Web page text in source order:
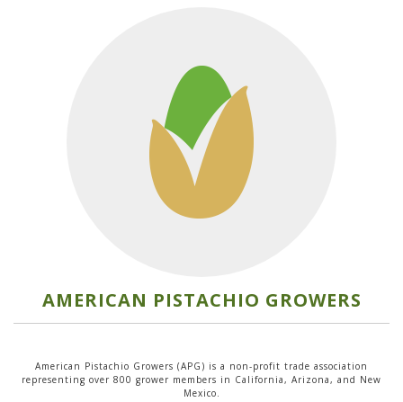
AMERICAN PISTACHIO GROWERS
American Pistachio Growers (APG) is a non-profit trade association
representing over 800 grower members in California, Arizona, and New
Mexico.